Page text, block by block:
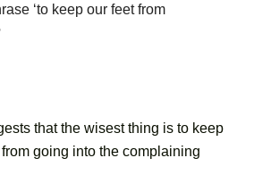
‘to keep our feet from
that the wisest thing is to keep
going into the complaining